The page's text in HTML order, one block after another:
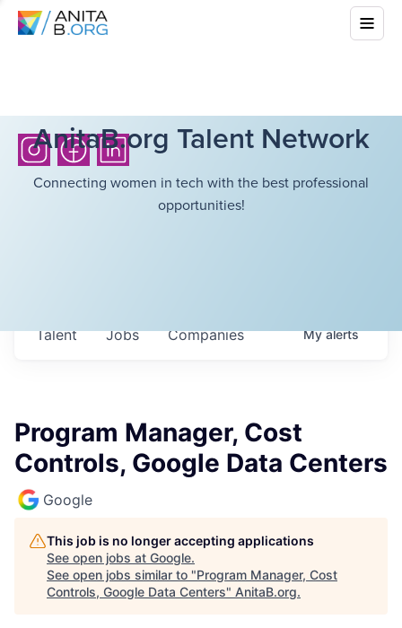
AnitaB.org Talent Network
Connecting women in tech with the best professional
opportunities!
Jobs Companies
Talent Myalerts
Program Manager, Cost
Controls, Google Data Centers
Google
This job is no longer accepting applications
See open jobs at Google.
See open jobs similar to "Program Manager, Cost
Controls, Google Data Centers" AnitaB.org.